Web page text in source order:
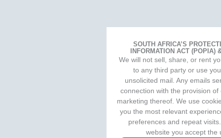
SOUTH AFRICA’S
INFORMATION ACT (POPIA)
We will not sell, share, or rent
to any third party or use
unsolicited mail. Any emails
connection with the provision
marketing thereof. We use
you the most relevant
preferences and repeat
website you accept the